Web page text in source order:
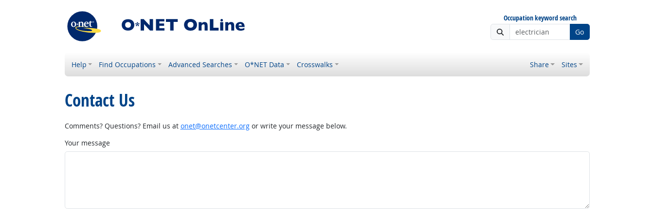
Occupation keyword search
Go
Help Find Occupations Advanced Searches O*NET Data Crosswalks Share Sites
Contact Us
Comments? Questions? Email us at onet@onetcenter.orgor write your message below.
Your message